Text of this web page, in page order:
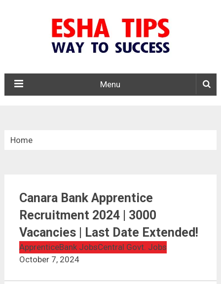
Menu
Home
Canara Bank Apprentice Recruitment 2024
Canara Bank Apprentice
Recruitment 2024 | 3000
Vacancies | Last Date Extended!
ApprenticeBank JobsCentral Govt. Jobs
October 7, 2024